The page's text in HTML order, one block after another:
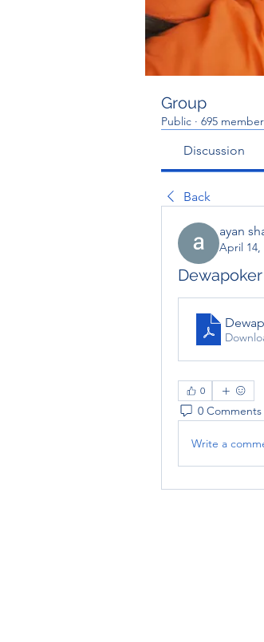
Group
Public · 695
Discussion
Back
ayan
April 14,
0
0 Comments
Write a